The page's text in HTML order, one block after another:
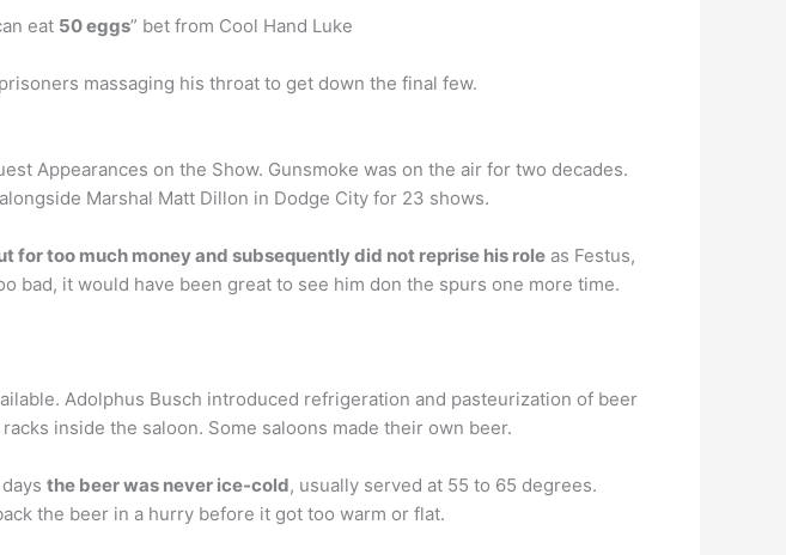
eat 50 eggs” bet from Cool Hand Luke
massaging his throat to get down the final few.
Appearances on the Show. Gunsmoke was on the air for two decades.
Marshal Matt Dillon in Dodge City for 23 shows.
for too much money and subsequently did not reprise his role as Festus,
bad, it would have been great to see him don the spurs one more time.
Adolphus Busch introduced refrigeration and pasteurization of beer
inside the saloon. Some saloons made their own beer.
the beer was never ice-cold, usually served at 55 to 65 degrees.
the beer in a hurry before it got too warm or flat.